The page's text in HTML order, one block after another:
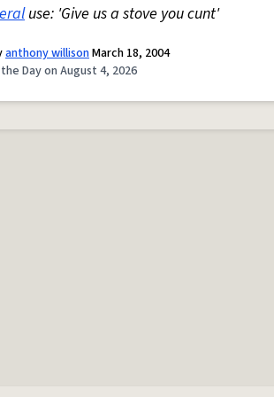
use: 'Give us a stove you cunt'
anthony willisonMarch 18, 2004
Day on August 4, 2026